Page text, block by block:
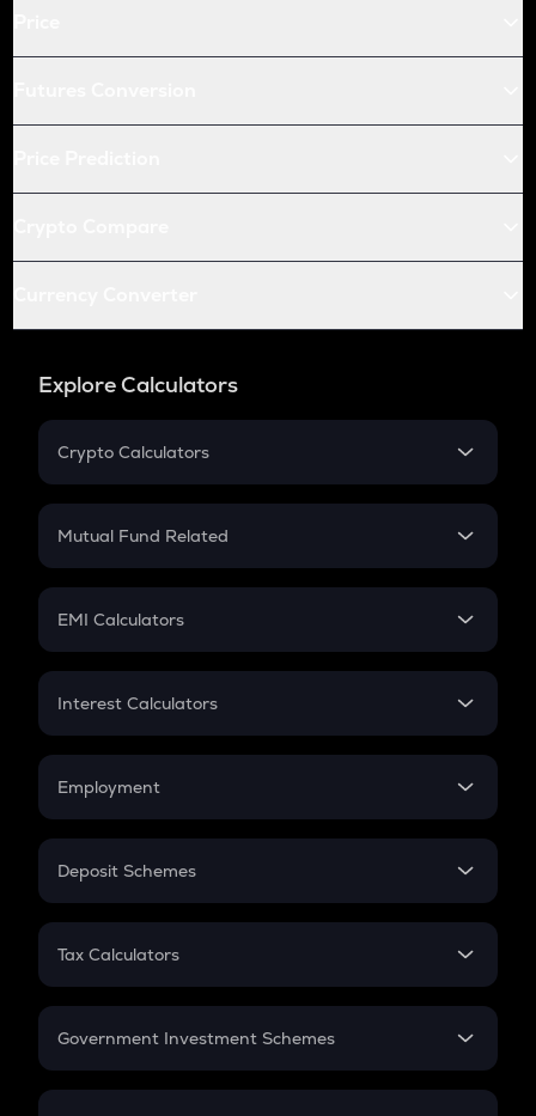
Explore Calculators
Crypto Calculators
Crypto SIP Calculator
Crypto Futures
Mutual Fund Related
Mutual Fund
EMI Calculators
EMI
Credit Card EMI
Interest Calculators
Compound Interest
Employment
In-Hand Salary
PPF
Gratuity
Retirement
Deposit Schemes
FD
Tax Calculators
GST
Government Investment Schemes
Sukanya Samriddhu Yojana